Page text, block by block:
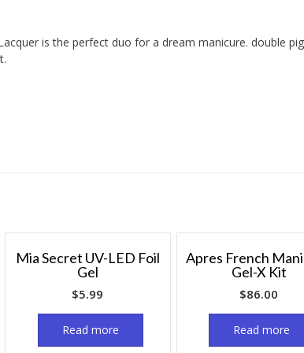
is the perfect duo for a dream manicure. double
Mia Secret UV-LED Foil
Gel
$5.99
Read more
Apres French
Gel-X Kit
$86.00
Read more